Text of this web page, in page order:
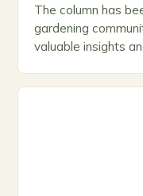
The column has
gardening
valuable insights